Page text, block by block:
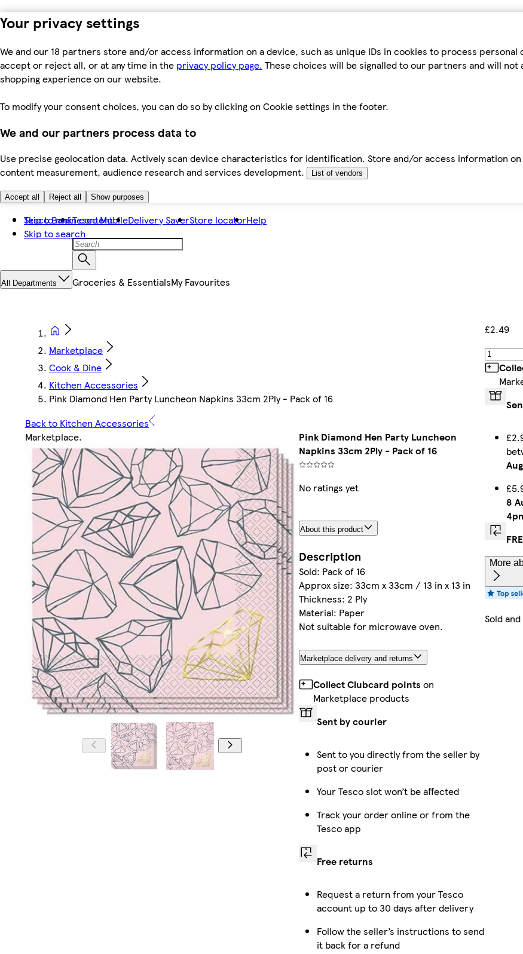
Your privacy settings
We and our 18 partners store and/or access information on a device, such as unique IDs in cookies to process personal
accept or reject all, or at any time in the privacy policy page. These choices will be signalled to our partners and will
shopping experience on our website.
To modify your consent choices, you can do so by clicking on Cookie settings in the footer.
We and our partners process data to
Use precise geolocation data. Actively scan device characteristics for identification. Store and/or access information
content measurement, audience research and services development.
List of vendors
Accept all Reject all Show purposes
Skip to main content
Skip to search
Tesco BankTesco MobileDelivery SaverStore locatorHelp
All Departments Groceries & EssentialsMy Favourites
Marketplace
Cook & Dine
Kitchen Accessories
Pink Diamond Hen Party Luncheon Napkins 33cm 2Ply - Pack of 16
Back to Kitchen Accessories
Marketplace.
Pink Diamond Hen Party Luncheon
Napkins 33cm 2Ply - Pack of 16
No ratings yet
About this product
Description
Sold: Pack of 16
Approx size: 33cm x 33cm / 13 in x 13 in
Thickness: 2 Ply
Material: Paper
Not suitable for microwave oven.
Marketplace delivery and returns
Collect Clubcard points on
Marketplace products
Sent by courier
Sent to you directly from the seller by
post or courier
Your Tesco slot won’t be affected
Track your order online or from the
Tesco app
Free returns
Request a return from your Tesco
account up to 30 days after delivery
Follow the seller’s instructions to send
it back for a refund
£2.49
Aug
8
More
Sold